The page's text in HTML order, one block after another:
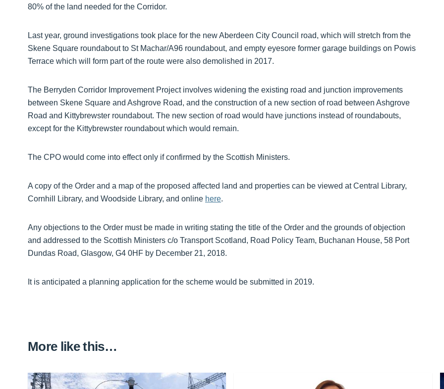
80% of the land needed for the Corridor.
Last year, ground investigations took place for the new Aberdeen City Council road, which will stretch from the
Skene Square roundabout to St Machar/A96 roundabout, and empty eyesore former garage buildings on Powis
Terrace which will form part of the route were also demolished in 2017.
The Berryden Corridor Improvement Project involves widening the existing road and junction improvements
between Skene Square and Ashgrove Road, and the construction of a new section of road between Ashgrove
Road and Kittybrewster roundabout. The new section of road would have junctions instead of roundabouts,
except for the Kittybrewster roundabout which would remain.
The CPO would come into effect only if confirmed by the Scottish Ministers.
A copy of the Order and a map of the proposed affected land and properties can be viewed at Central Library,
Cornhill Library, and Woodside Library, and online here.
Any objections to the Order must be made in writing stating the title of the Order and the grounds of objection
and addressed to the Scottish Ministers c/o Transport Scotland, Road Policy Team, Buchanan House, 58 Port
Dundas Road, Glasgow, G4 0HF by December 21, 2018.
It is anticipated a planning application for the scheme would be submitted in 2019.
More like this…